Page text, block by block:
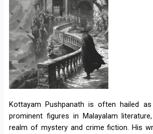
Kottayam Pushpanath is often hailed
prominent figures in Malayalam
realm of mystery and crime fiction. His